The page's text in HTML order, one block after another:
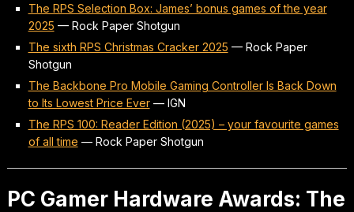
The RPS Selection Box: James’ bonus games of the year
2025 — Rock Paper Shotgun
The sixth RPS Christmas Cracker 2025 — Rock Paper
Shotgun
The Backbone Pro Mobile Gaming Controller Is Back Down
to Its Lowest Price Ever— IGN
The RPS 100: Reader Edition (2025) – your favourite games
of all time — Rock Paper Shotgun
PC Gamer Hardware Awards: The